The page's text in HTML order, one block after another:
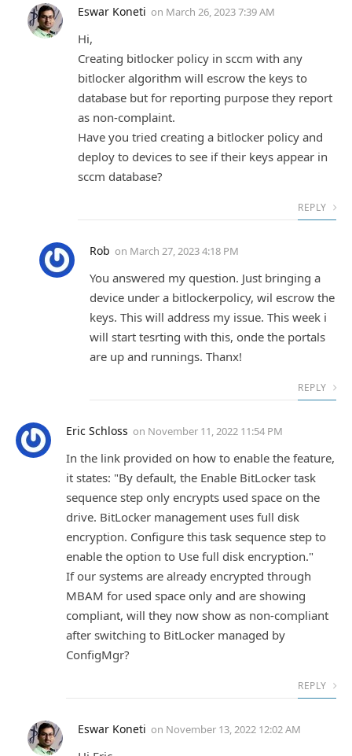
Eswar Koneti on March 26, 2023 7:39 AM
Hi,
Creating bitlocker policy in sccm with any
bitlocker algorithm will escrow the keys to
database but for reporting purpose they report
as non-complaint.
Have you tried creating a bitlocker policy and
deploy to devices to see if their keys appear in
sccm database?
REPLY
Rob on March 27, 2023 4:18 PM
You answered my question. Just bringing a
device under a bitlockerpolicy, wil escrow the
keys. This will address my issue. This week i
will start tesrting with this, onde the portals
are up and runnings. Thanx!
REPLY
Eric Schloss on November 11, 2022 11:54 PM
In the link provided on how to enable the feature,
it states: "By default, the Enable BitLocker task
sequence step only encrypts used space on the
drive. BitLocker management uses full disk
encryption. Configure this task sequence step to
enable the option to Use full disk encryption."
If our systems are already encrypted through
MBAM for used space only and are showing
compliant, will they now show as non-compliant
after switching to BitLocker managed by
ConfigMgr?
REPLY
Eswar Koneti on November 13, 2022 12:02 AM